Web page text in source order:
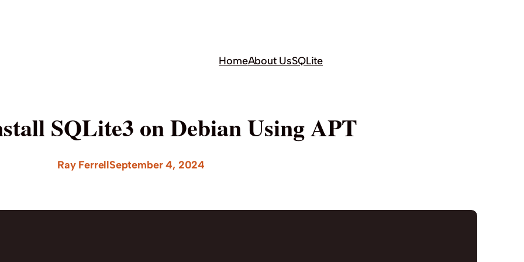
HomeAbout UsSQLite
SQLite3 on Debian Using APT
Ray FerrellSeptember 4, 2024